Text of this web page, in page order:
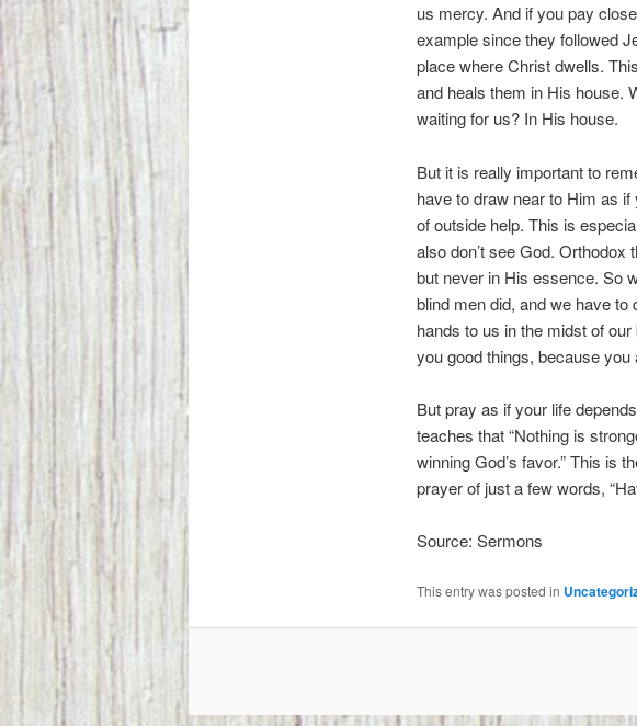
us mercy. And if you pay
example since they followed
place where Christ dwells.
and heals them in His house.
waiting for us? In His house.
But it is really important to
have to draw near to Him as
of outside help. This is
also don’t see God.
but never in His essence. So
blind men did, and we have to
hands to us in the midst of
you good things, because you
But pray as if your life
teaches that “Nothing is
winning God’s favor.” This is
prayer of just a few words,
Source: Sermons
This entry was posted in